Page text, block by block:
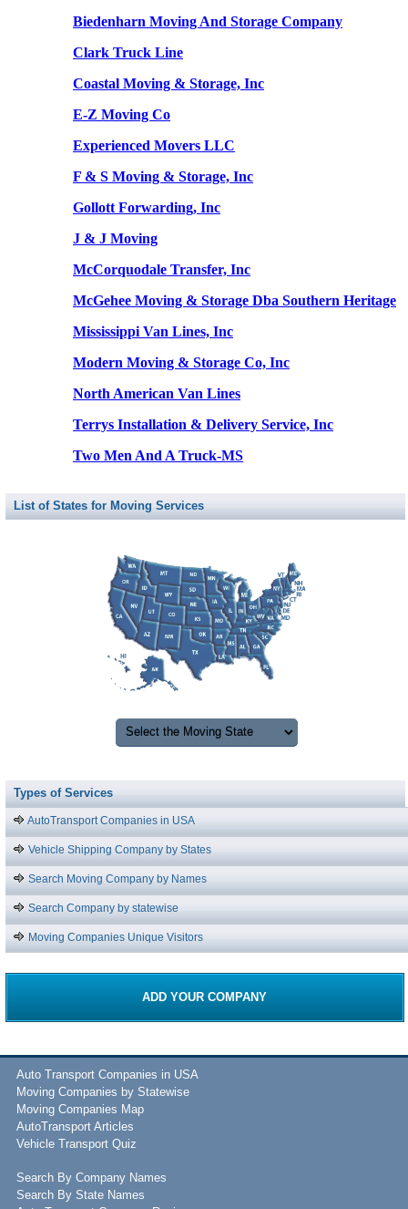
Biedenharn Moving And Storage Company
Clark Truck Line
Coastal Moving & Storage, Inc
E-Z Moving Co
Experienced Movers LLC
F & S Moving & Storage, Inc
Gollott Forwarding, Inc
J & J Moving
McCorquodale Transfer, Inc
McGehee Moving & Storage Dba Southern Heritage
Mississippi Van Lines, Inc
Modern Moving & Storage Co, Inc
North American Van Lines
Terrys Installation & Delivery Service, Inc
Two Men And A Truck-MS
List of States for Moving Services
Types of Services
AutoTransport Companies in USA
Vehicle Shipping Company by States
Search Moving Company by Names
Search Company by statewise
Moving Companies Unique Visitors
ADD YOUR COMPANY
Auto Transport Companies in USA
Moving Companies by Statewise
Moving Companies Map
AutoTransport Articles
Vehicle Transport Quiz
Search By Company Names
Search By State Names